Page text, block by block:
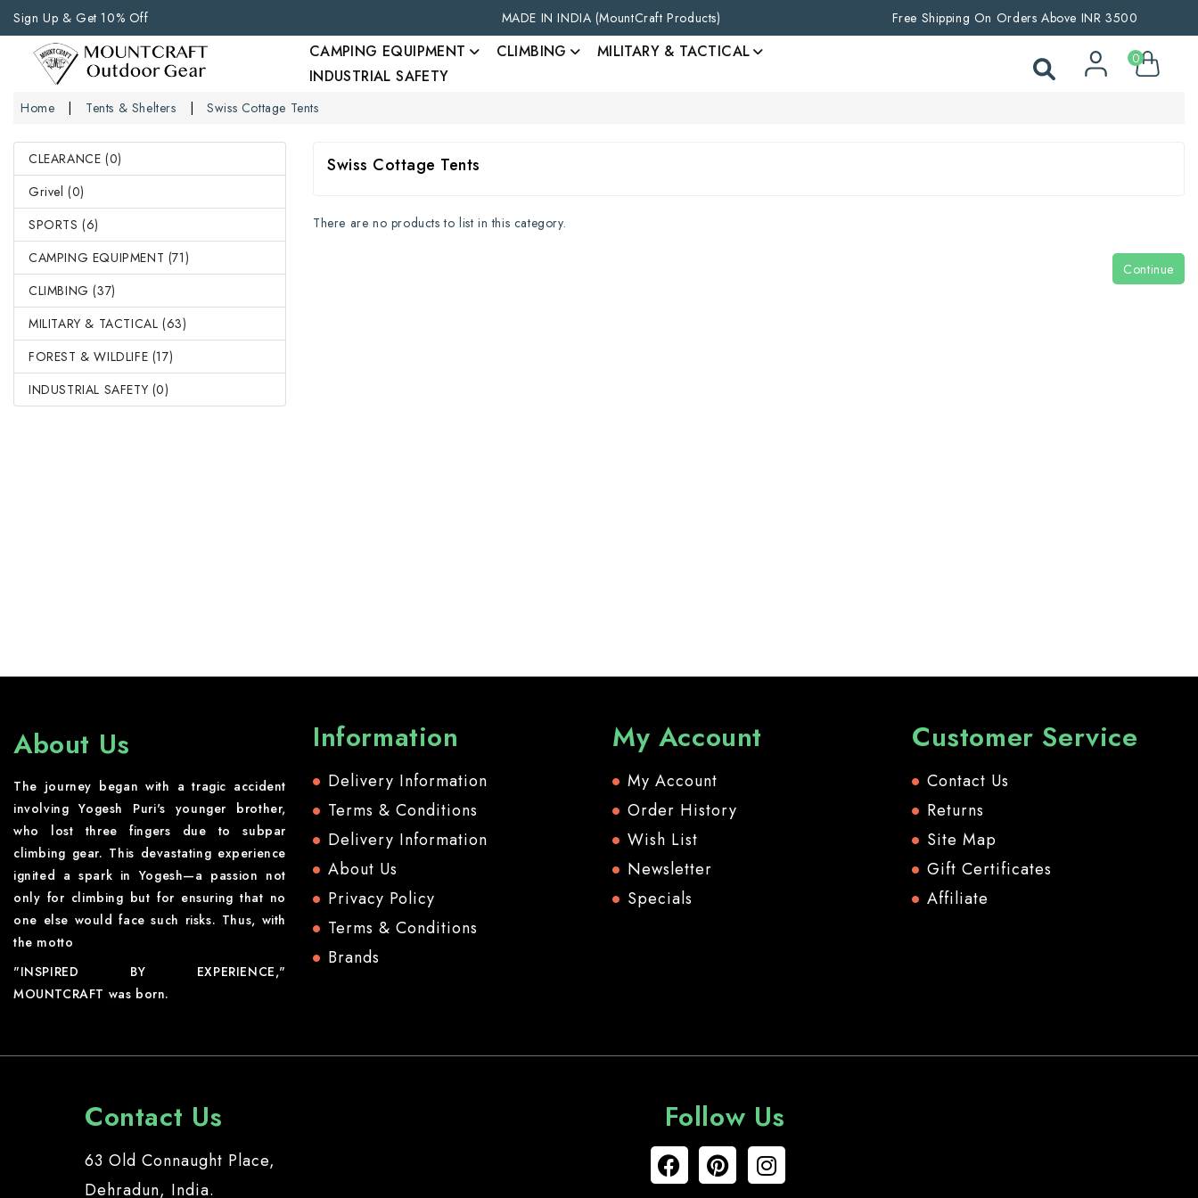
Sign Up & Get 10% Off MADE IN INDIA (MountCraft Products) Free Shipping On Orders Above INR 3500
CAMPING EQUIPMENT CLIMBING
MILITARY & TACTICAL
INDUSTRIAL SAFETY
0
Home Tents & Shelters Swiss Cottage Tents
CLEARANCE (0)
Grivel (0)
SPORTS (6)
CAMPING EQUIPMENT (71)
CLIMBING (37)
MILITARY & TACTICAL (63)
FOREST & WILDLIFE (17)
INDUSTRIAL SAFETY (0)
Swiss Cottage Tents
There are no products to list in this category.
Continue
About Us
The journey began with a tragic accident
involving Yogesh Puri's younger brother,
who lost three fingers due to subpar
climbing gear. This devastating experience
ignited a spark in Yogesh—a passion not
only for climbing but for ensuring that no
one else would face such risks. Thus, with
the motto
"INSPIRED BY EXPERIENCE,"
MOUNTCRAFT was born.
Information
Delivery Information
Terms & Conditions
Delivery Information
About Us
Privacy Policy
Terms & Conditions
Brands
My Account
My Account
Order History
Wish List
Newsletter
Specials
Customer Service
Contact Us
Returns
Site Map
Gift Certificates
Affiliate
Contact Us
63 Old Connaught Place,
Dehradun, India.
Follow Us